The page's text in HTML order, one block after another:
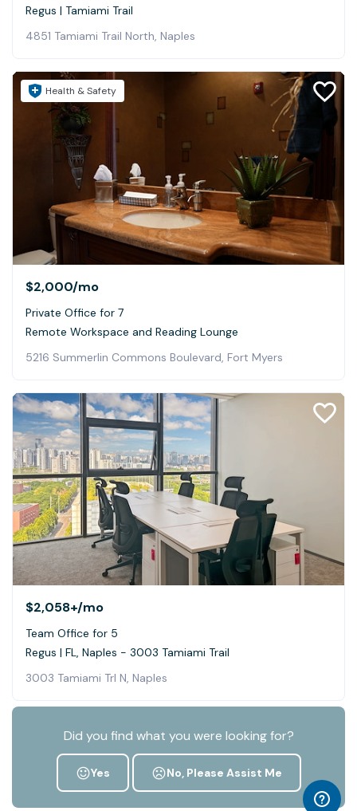
Regus | Tamiami Trail
4851 Tamiami Trail North, Naples
Health & Safety
$2,000/mo
Private Office for 7
Remote Workspace and Reading Lounge
5216 Summerlin Commons Boulevard, Fort Myers
$2,058+/mo
Team Office for 5
Regus | FL, Naples - 3003 Tamiami Trail
3003 Tamiami Trl N, Naples
Did you find what you were looking for?
Yes No, Please Assist Me